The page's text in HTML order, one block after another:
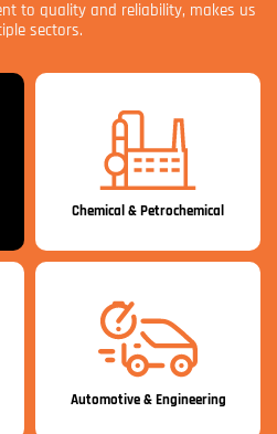
to quality and reliability, makes us
sectors.
Chemical & Petrochemical
Automotive & Engineering